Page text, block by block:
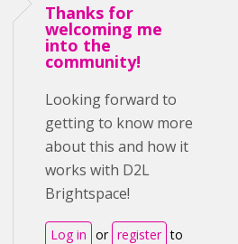
Thanks for
welcoming me
into the
community!
Looking forward to
getting to know more
about this and how it
works with D2L
Brightspace!
Log in or register to